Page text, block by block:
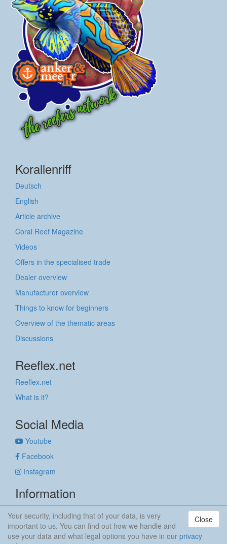
Korallenriff
Deutsch
English
Article archive
Coral Reef Magazine
Videos
Offers in the specialised trade
Dealer overview
Manufacturer overview
Things to know for beginners
Overview of the thematic areas
Discussions
Reeflex.net
Reeflex.net
What is it?
Social Media
Youtube
Facebook
Instagram
Information
Privacy policy
anker & meehr
Close
Your security, including that of your data, is very
important to us. You can find out how we handle and
use your data and what legal options you have in our privacy